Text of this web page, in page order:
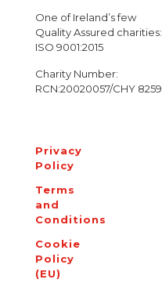
One of Ireland’s few
Quality Assured charities:
ISO 9001:2015
Charity Number:
RCN:20020057/CHY 8259
Privacy
Policy
Terms
and
Conditions
Cookie
Policy
(EU)